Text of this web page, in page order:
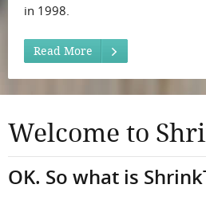
in 1998.
She...
Read More
Welcome to
OK. So what is